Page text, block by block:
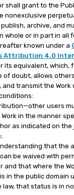
shall grant to the
nonexclusive
archive, and
whole or in part in all
known under a
Attribution 4.0
its equivalent, which,
of doubt, allows
and transmit the Work
users
in the manner
as indicated on the
that the
be waived with
and that where the
in the public domain
law, that status is in